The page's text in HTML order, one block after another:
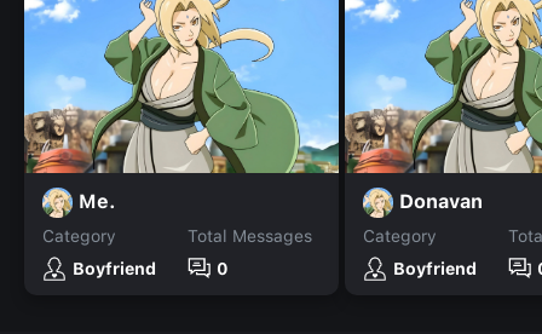
Me.
Category
Boyfriend
Total Messages
0
Donavan
Category
Boyfriend